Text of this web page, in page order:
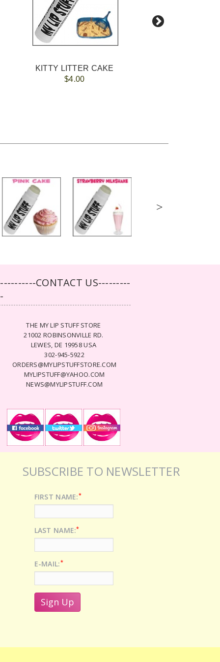
KITTY LITTER CAKE
$4.00
>
CONTACT US---------
THE MY LIP STUFF STORE
21002 ROBINSONVILLE RD.
LEWES, DE 19958 USA
302-945-5922
ORDERS@MYLIPSTUFFSTORE.COM
MYLIPSTUFF@YAHOO.COM
NEWS@MYLIPSTUFF.COM
SUBSCRIBE TO NEWSLETTER
FIRST NAME:*
LAST NAME:*
E-MAIL:*